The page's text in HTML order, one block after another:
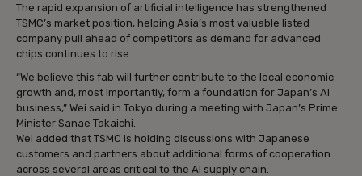
The rapid expansion of artificial intelligence has strengthened
TSMC’s market position, helping Asia’s most valuable listed
company pull ahead of competitors as demand for advanced
chips continues to rise.
“We believe this fab will further contribute to the local economic
growth and, most importantly, form a foundation for Japan’s AI
business,” Wei said in Tokyo during a meeting with Japan’s Prime
Minister Sanae Takaichi.
Wei added that TSMC is holding discussions with Japanese
customers and partners about additional forms of cooperation
across several areas critical to the AI supply chain.